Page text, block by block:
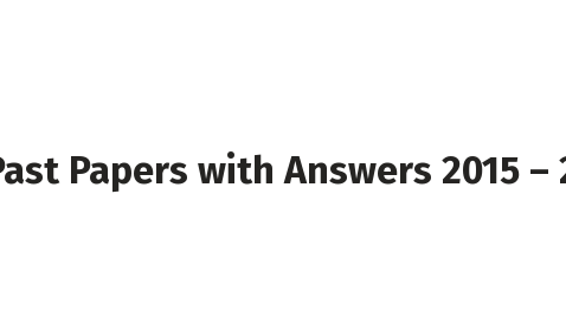
Papers with Answers 2015 –